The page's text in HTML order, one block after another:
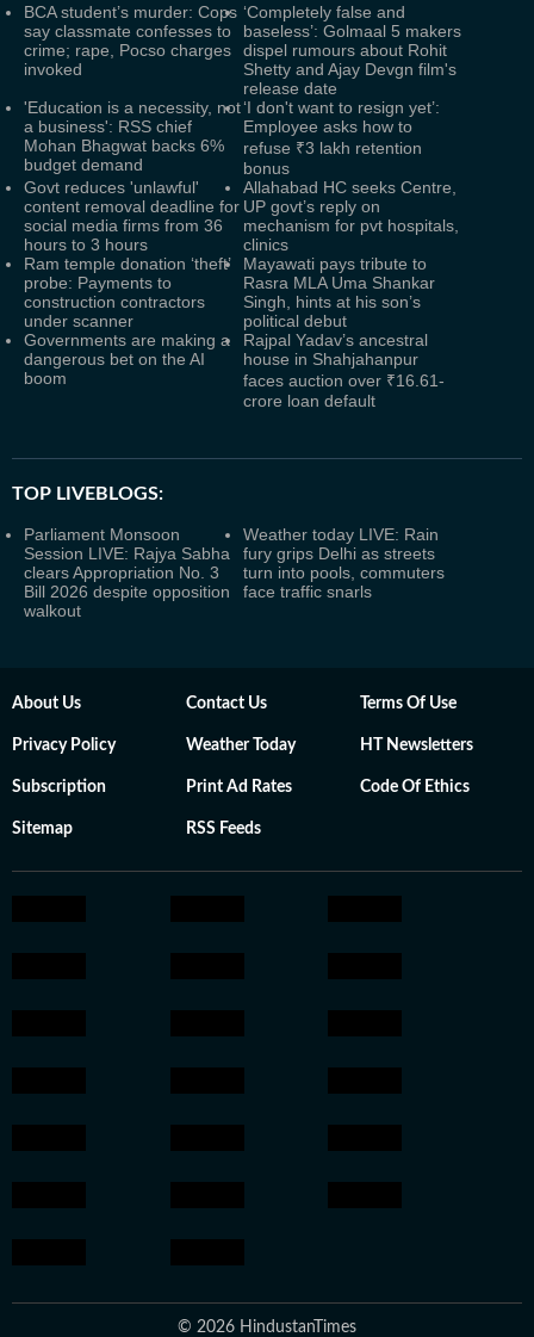
BCA student’s murder: Cops
say classmate confesses to
crime; rape, Pocso charges
invoked
‘Completely false and
baseless’: Golmaal 5 makers
dispel rumours about Rohit
Shetty and Ajay Devgn film's
release date
'Education is a necessity, not
a business': RSS chief
Mohan Bhagwat backs 6%
budget demand
‘I don't want to resign yet’:
Employee asks how to
refuse ₹3 lakh retention
bonus
Govt reduces 'unlawful'
content removal deadline for
social media firms from 36
hours to 3 hours
Allahabad HC seeks Centre,
UP govt’s reply on
mechanism for pvt hospitals,
clinics
Ram temple donation ‘theft’
probe: Payments to
construction contractors
under scanner
Mayawati pays tribute to
Rasra MLA Uma Shankar
Singh, hints at his son’s
political debut
Governments are making a
dangerous bet on the AI
boom
Rajpal Yadav’s ancestral
house in Shahjahanpur
faces auction over ₹16.61-
crore loan default
TOP LIVEBLOGS:
Parliament Monsoon
Session LIVE: Rajya Sabha
clears Appropriation No. 3
Bill 2026 despite opposition
walkout
Weather today LIVE: Rain
fury grips Delhi as streets
turn into pools, commuters
face traffic snarls
About Us Contact Us Terms Of Use
Privacy Policy Weather Today HT Newsletters
Subscription Print Ad Rates Code Of Ethics
Sitemap RSS Feeds
© 2026 HindustanTimes